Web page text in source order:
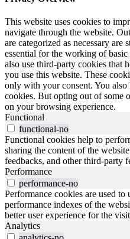
This website uses cookies to
navigate through the website.
are categorized as necessary are
essential for the working of
also use third-party cookies that
you use this website. These
only with your consent. You
cookies. But opting out of some
on your browsing experience.
Functional
functional-no
Functional cookies help to
sharing the content of the
feedbacks, and other third-party
Performance
performance-no
Performance cookies are used to
performance indexes of the
better user experience for the
Analytics